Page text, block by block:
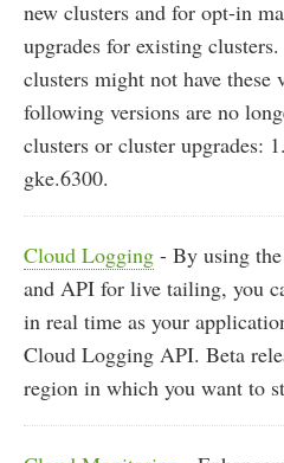
new clusters and for opt-in
upgrades for existing
clusters might not have these
following versions are no
clusters or cluster upgrades:
gke.6300.
Cloud Logging - By using
and API for live tailing, you
in real time as your
Cloud Logging API. Beta
region in which you want to